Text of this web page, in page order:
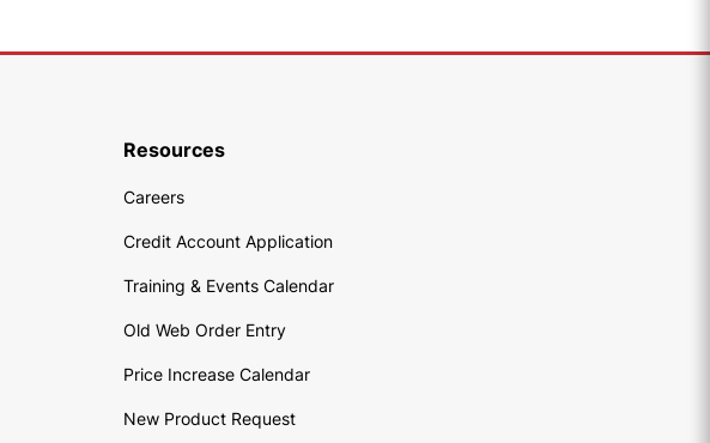
Resources
Careers
Credit Account Application
Training & Events Calendar
Old Web Order Entry
Price Increase Calendar
New Product Request